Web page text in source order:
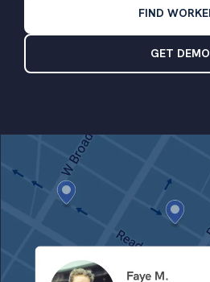
FIND
GET DEMO